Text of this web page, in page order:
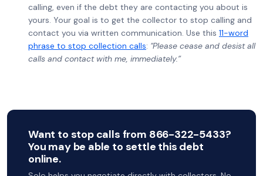
calling, even if the debt they are contacting you about is
yours. Your goal is to get the collector to stop calling and
contact you via written communication. Use this 11-word
phrase to stop collection calls: "Please cease and desist all
calls and contact with me, immediately.”
Want to stop calls from 866-322-5433?
You may be able to settle this debt
online.